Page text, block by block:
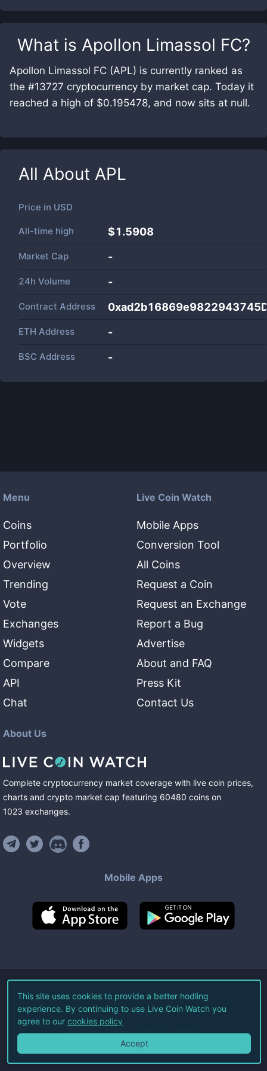
What is Apollon Limassol FC?
Apollon Limassol FC (APL) is currently ranked as
the #13727 cryptocurrency by market cap. Today it
reached a high of $0.195478, and now sits at null.
All About APL
Price in USD
All-time high $1.5908
Market Cap -
24h Volume -
Contract Address
ETH Address -
BSC Address -
Menu
Coins
Portfolio
Overview
Trending
Vote
Exchanges
Widgets
Compare
API
Chat
Live Coin Watch
Mobile Apps
Conversion Tool
All Coins
Request a Coin
Request an Exchange
Report a Bug
Advertise
About and FAQ
Press Kit
Contact Us
About Us
Complete cryptocurrency market coverage with live coin prices,
charts and crypto market cap featuring 60480 coins on
1023 exchanges.
Mobile Apps
©2026Live Coin Watch LLC.
All Rights Reserved.
Terms of Service Privacy Policy
This site uses cookies to provide a better hodling
experience. By continuing to use Live Coin Watch you
agree to our cookies policy
Accept